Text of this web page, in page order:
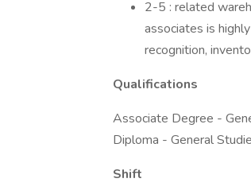
2-5 : related
associates is
recognition,
Qualifications
Associate Degree -
Diploma - General
Shift